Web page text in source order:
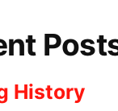
History